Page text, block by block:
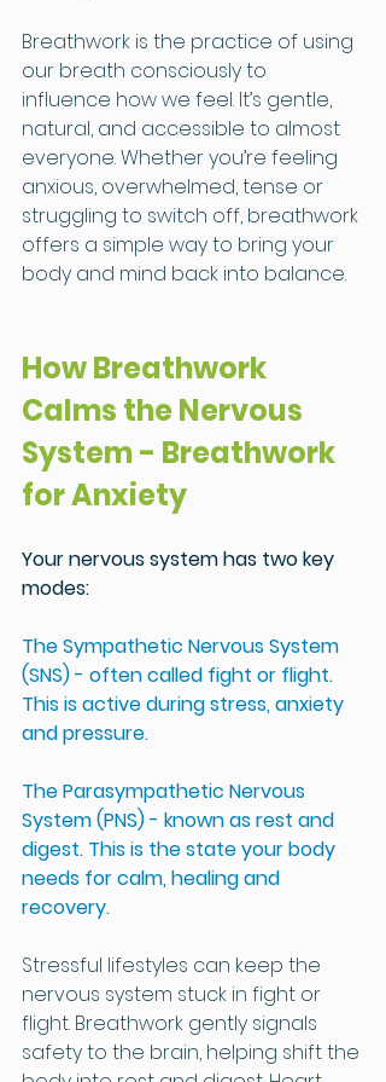
Breathwork is the practice of using
our breath consciously to
influence how we feel. It’s gentle,
natural, and accessible to almost
everyone. Whether you’re feeling
anxious, overwhelmed, tense or
struggling to switch off, breathwork
offers a simple way to bring your
body and mind back into balance.
How Breathwork
Calms the Nervous
System - Breathwork
for Anxiety
Your nervous system has two key
modes:
The Sympathetic Nervous System
(SNS) - often called fight or flight.
This is active during stress, anxiety
and pressure.
The Parasympathetic Nervous
System (PNS) - known as rest and
digest. This is the state your body
needs for calm, healing and
recovery.
Stressful lifestyles can keep the
nervous system stuck in fight or
flight. Breathwork gently signals
safety to the brain, helping shift the